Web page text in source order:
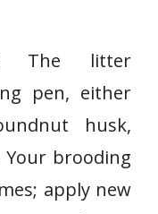
The litter
pen, either
husk,
brooding
apply new